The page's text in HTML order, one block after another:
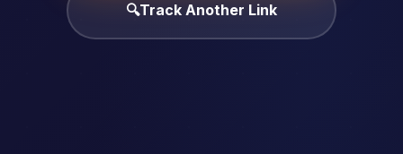
🔍Track Another Link